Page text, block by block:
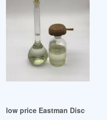
PLASTICIZERS prices on
low price Eastman